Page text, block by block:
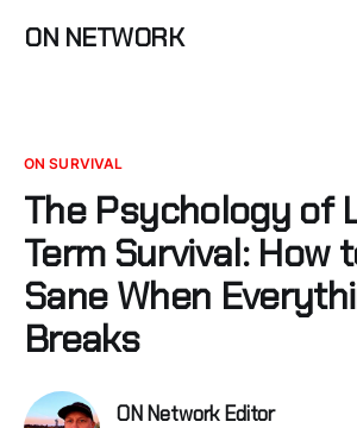
ON NETWORK
ON SURVIVAL
The Psychology of
Term Survival: How
Sane When
Breaks
ON Network Editor